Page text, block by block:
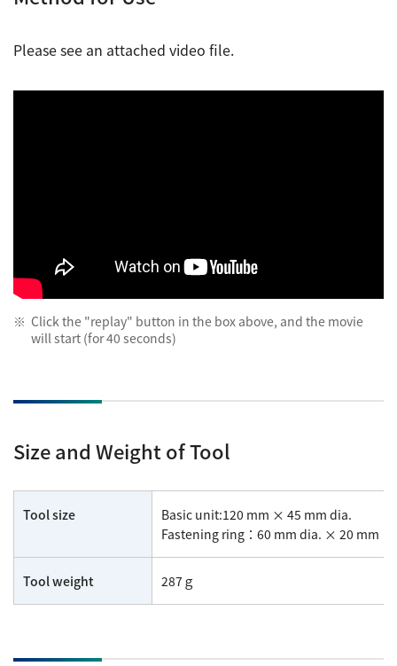
Please see an attached video file.
Click the "replay" button in the box above, and the movie
will start (for 40 seconds)
Size and Weight of Tool
Tool size
Basic unit:120 mm × 45 mm dia.
Fastening ring：60 mm dia. × 20 mm
Tool weight 287ｇ